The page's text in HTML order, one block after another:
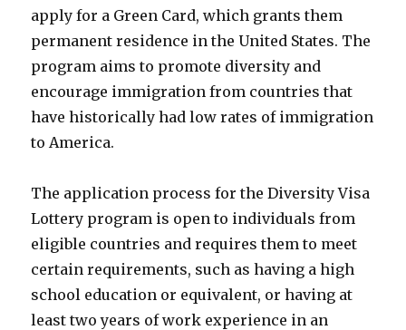
apply for a Green Card, which grants them
permanent residence in the United States. The
program aims to promote diversity and
encourage immigration from countries that
have historically had low rates of immigration
to America.
The application process for the Diversity Visa
Lottery program is open to individuals from
eligible countries and requires them to meet
certain requirements, such as having a high
school education or equivalent, or having at
least two years of work experience in an